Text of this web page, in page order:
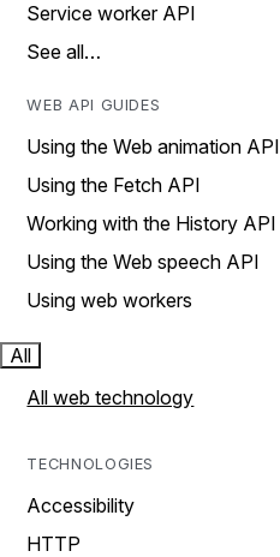
Service worker API
See all…
WEB API GUIDES
Using the Web animation API
Using the Fetch API
Working with the History API
Using the Web speech API
Using web workers
All
All web technology
TECHNOLOGIES
Accessibility
HTTP